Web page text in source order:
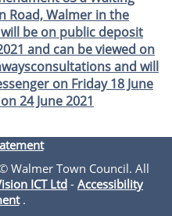
Road, Walmer in the
be on public deposit
and can be viewed on
and will
on Friday 18 June
24 June 2021
Walmer Town Council. All
ICT Ltd- Accessibility
.